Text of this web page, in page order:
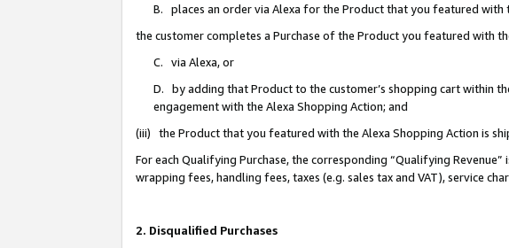
B. places an order via Alexa for the Product that you featured with
the customer completes a Purchase of the Product you featured with
C. via Alexa, or
D. by adding that Product to the customer’s shopping cart within
engagement with the Alexa Shopping Action; and
(iii) the Product that you featured with the Alexa Shopping Action is
For each Qualifying Purchase, the corresponding “Qualifying
wrapping fees, handling fees, taxes (e.g. sales tax and VAT), service
2. Disqualified Purchases